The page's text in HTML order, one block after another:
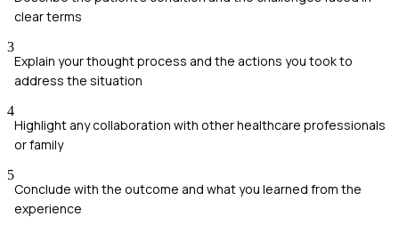
clear terms
3
Explain your thought process and the actions you took to
address the situation
4
Highlight any collaboration with other healthcare professionals
or family
5
Conclude with the outcome and what you learned from the
experience